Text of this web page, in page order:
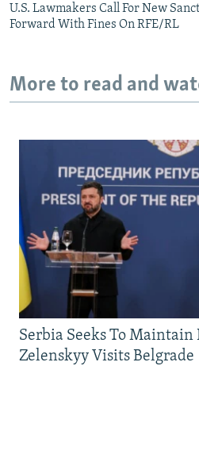
U.S. Lawmakers Call For New
Forward With Fines On RFE/RL
More to read and
Serbia Seeks To Maintain
Zelenskyy Visits Belgrade